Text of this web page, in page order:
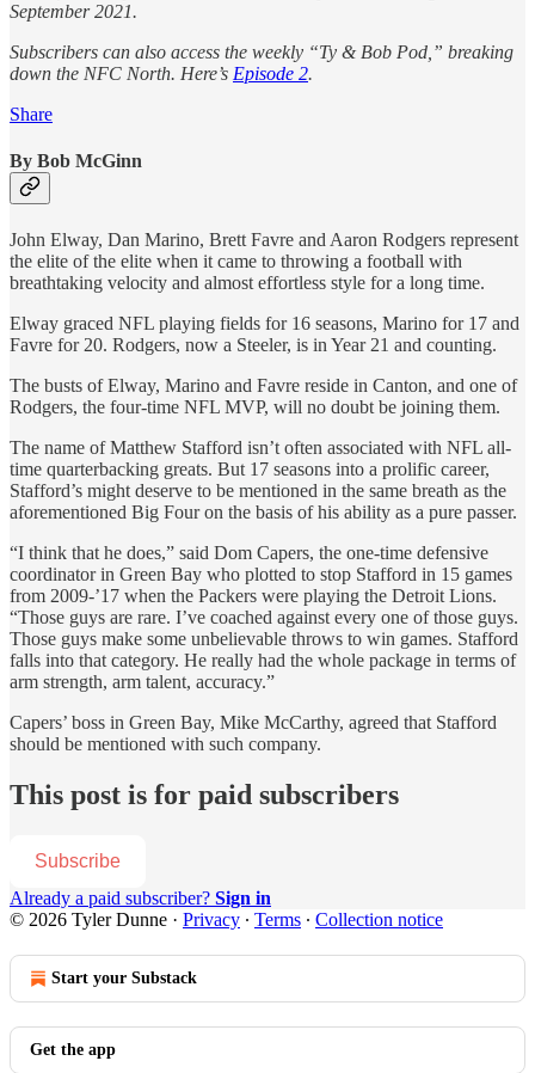
September 2021.
Subscribers can also access the weekly “Ty & Bob Pod,” breaking
down the NFC North. Here’s Episode 2.
Share
By Bob McGinn
John Elway, Dan Marino, Brett Favre and Aaron Rodgers represent
the elite of the elite when it came to throwing a football with
breathtaking velocity and almost effortless style for a long time.
Elway graced NFL playing fields for 16 seasons, Marino for 17 and
Favre for 20. Rodgers, now a Steeler, is in Year 21 and counting.
The busts of Elway, Marino and Favre reside in Canton, and one of
Rodgers, the four-time NFL MVP, will no doubt be joining them.
The name of Matthew Stafford isn’t often associated with NFL all-
time quarterbacking greats. But 17 seasons into a prolific career,
Stafford’s might deserve to be mentioned in the same breath as the
aforementioned Big Four on the basis of his ability as a pure passer.
“I think that he does,” said Dom Capers, the one-time defensive
coordinator in Green Bay who plotted to stop Stafford in 15 games
from 2009-’17 when the Packers were playing the Detroit Lions.
“Those guys are rare. I’ve coached against every one of those guys.
Those guys make some unbelievable throws to win games. Stafford
falls into that category. He really had the whole package in terms of
arm strength, arm talent, accuracy.”
Capers’ boss in Green Bay, Mike McCarthy, agreed that Stafford
should be mentioned with such company.
This post is for paid subscribers
Subscribe
Already a paid subscriber? Sign in
© 2026 Tyler Dunne · Privacy ∙ Terms ∙ Collection notice
Start your Substack
Get the app